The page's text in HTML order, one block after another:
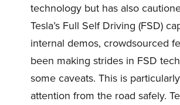
technology but has also
Tesla’s Full Self Driving (FSD)
internal demos, crowdsourced
been making strides in FSD
some caveats. This is
attention from the road safely.